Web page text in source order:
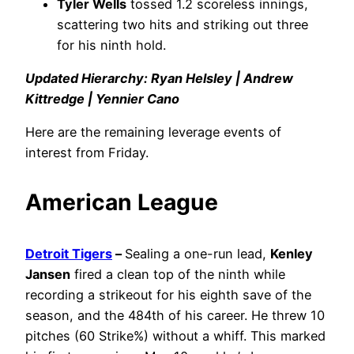
Tyler Wells tossed 1.2 scoreless innings,
scattering two hits and striking out three
for his ninth hold.
Updated Hierarchy: Ryan Helsley | Andrew
Kittredge | Yennier Cano
Here are the remaining leverage events of
interest from Friday.
American League
Detroit Tigers – Sealing a one-run lead, Kenley
Jansen fired a clean top of the ninth while
recording a strikeout for his eighth save of the
season, and the 484th of his career. He threw 10
pitches (60 Strike%) without a whiff. This marked